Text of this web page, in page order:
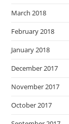
March 2018
February 2018
January 2018
December 2017
November 2017
October 2017